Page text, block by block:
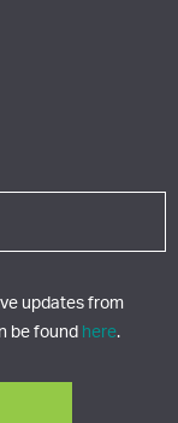
updates from
be found here.